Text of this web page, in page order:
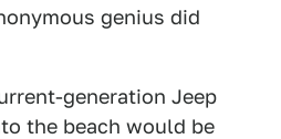
genius did
generation Jeep
the beach would be